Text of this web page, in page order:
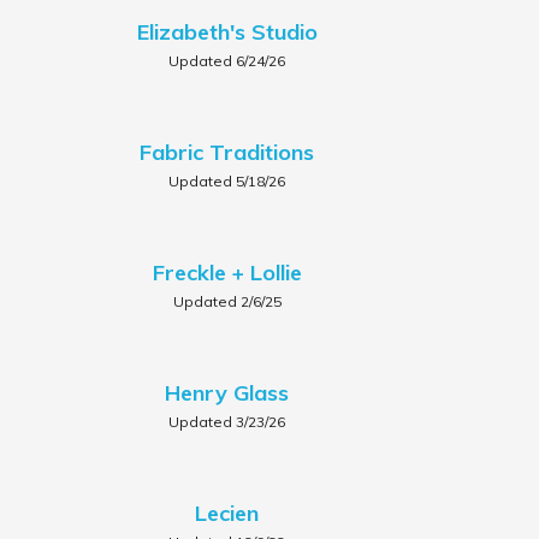
Elizabeth's Studio
Updated 6/24/26
Fabric Traditions
Updated 5/18/26
Freckle + Lollie
Updated 2/6/25
Henry Glass
Updated 3/23/26
Lecien